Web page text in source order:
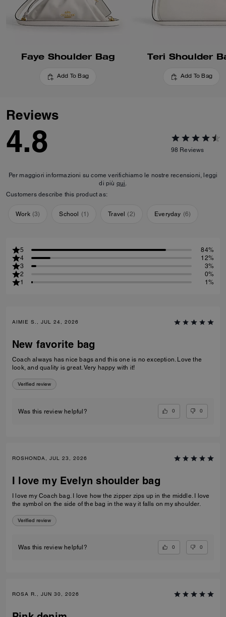
Faye Shoulder Bag
Add To Bag
Teri Shoulder
Add To Bag
Reviews
4.8 98 Reviews
Per maggiori informazioni su come verifichiamo le nostre recensioni, leggi
di più qui.
Customers describe this product as:
Work (3) School (1) Travel (2) Everyday (6)
5
84%
4
12%
3
3%
2
0%
1
1%
AIMIE S., JUL 24, 2026
New favorite bag
Coach always has nice bags and this one is no exception. Love the
look, and quality is great. Very happy with it!
Verified review
Was this review helpful? 0 0
ROSHONDA, JUL 23, 2026
I love my Evelyn shoulder bag
I love my Coach bag. I love how the zipper zips up in the middle. I love
the symbol on the side of the bag in the way it falls on my shoulder.
Verified review
Was this review helpful? 0 0
ROSA R., JUN 30, 2026